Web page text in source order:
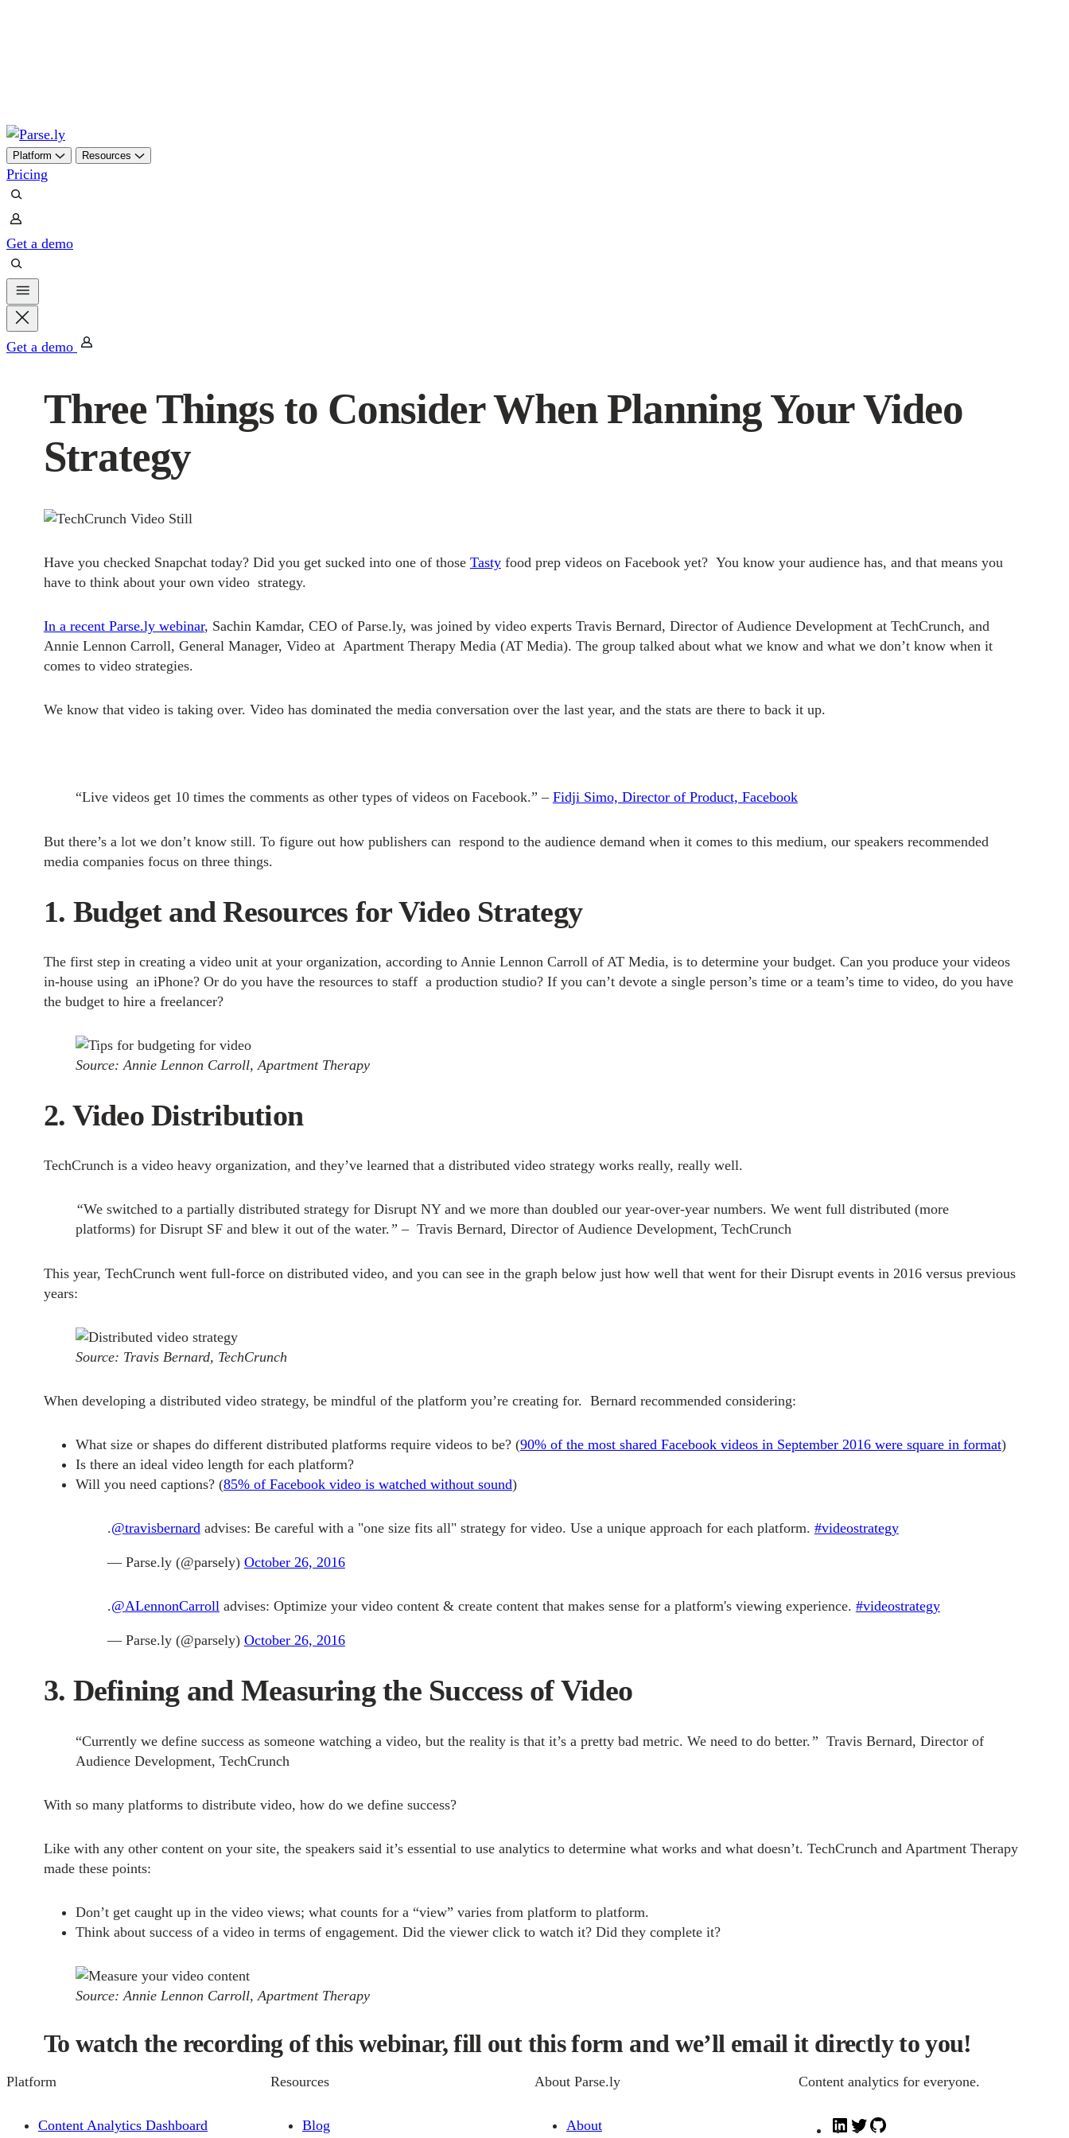
Platform Resources
Pricing
Get a demo
Get a demo
Three Things to Consider When Planning Your Video
Strategy
Have you checked Snapchat today? Did you get sucked into one of those Tastyfood prep videos on Facebook yet? You know your audience has, and that means you
have to think about your own video strategy.
In a recent Parse.ly webinar, Sachin Kamdar, CEO of Parse.ly, was joined by video experts Travis Bernard, Director of Audience Development at TechCrunch, and
Annie Lennon Carroll, General Manager, Video at Apartment Therapy Media (AT Media). The group talked about what we know and what we don’t know when it
comes to video strategies.
We know that video is taking over. Video has dominated the media conversation over the last year, and the stats are there to back it up.
“Live videos get 10 times the comments as other types of videos on Facebook.” – Fidji Simo, Director of Product, Facebook
But there’s a lot we don’t know still. To figure out how publishers can respond to the audience demand when it comes to this medium, our speakers recommended
media companies focus on three things.
1. Budget and Resources for Video Strategy
The first step in creating a video unit at your organization, according to Annie Lennon Carroll of AT Media, is to determine your budget. Can you produce your videos
in-house using an iPhone? Or do you have the resources to staff a production studio? If you can’t devote a single person’s time or a team’s time to video, do you have
the budget to hire a freelancer?
Source: Annie Lennon Carroll, Apartment Therapy
2. Video Distribution
TechCrunch is a video heavy organization, and they’ve learned that a distributed video strategy works really, really well.
“We switched to a partially distributed strategy for Disrupt NY and we more than doubled our year-over-year numbers. We went full distributed (more
platforms) for Disrupt SF and blew it out of the water.” – Travis Bernard, Director of Audience Development, TechCrunch
This year, TechCrunch went full-force on distributed video, and you can see in the graph below just how well that went for their Disrupt events in 2016 versus previous
years:
Source: Travis Bernard, TechCrunch
When developing a distributed video strategy, be mindful of the platform you’re creating for. Bernard recommended considering:
What size or shapes do different distributed platforms require videos to be?(90% of the most shared Facebook videos in September 2016 were square in format)
Is there an ideal video length for each platform?
Will you need captions?(85% of Facebook video is watched without sound)
.@travisbernardadvises: Be careful with a "one size fits all" strategy for video. Use a unique approach for each platform. #videostrategy
— Parse.ly (@parsely) October 26, 2016
.@ALennonCarrolladvises: Optimize your video content & create content that makes sense for a platform's viewing experience. #videostrategy
— Parse.ly (@parsely) October 26, 2016
3. Defining and Measuring the Success of Video
“Currently we define success as someone watching a video, but the reality is that it’s a pretty bad metric. We need to do better.” Travis Bernard, Director of
Audience Development, TechCrunch
With so many platforms to distribute video, how do we define success?
Like with any other content on your site, the speakers said it’s essential to use analytics to determine what works and what doesn’t. TechCrunch and Apartment Therapy
made these points:
Don’t get caught up in the video views; what counts for a “view” varies from platform to platform.
Think about success of a video in terms of engagement. Did the viewer click to watch it? Did they complete it?
Source: Annie Lennon Carroll, Apartment Therapy
To watch the recording of this webinar, fill out this form and we’ll email it directly to you!
Platform
Content Analytics Dashboard
Resources
Blog
About Parse.ly
About
Content analytics for everyone.
L
T